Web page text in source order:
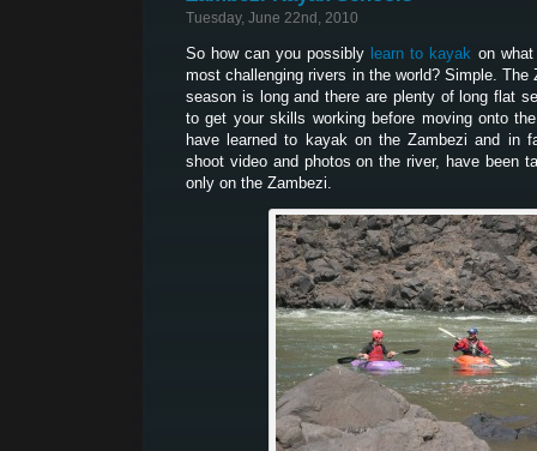
Tuesday, June 22nd, 2010
So how can you possibly learn to kayak on
most challenging rivers in the world? Simple. The
season is long and there are plenty of long flat
to get your skills working before moving onto
have learned to kayak on the Zambezi and in
shoot video and photos on the river, have been
only on the Zambezi.